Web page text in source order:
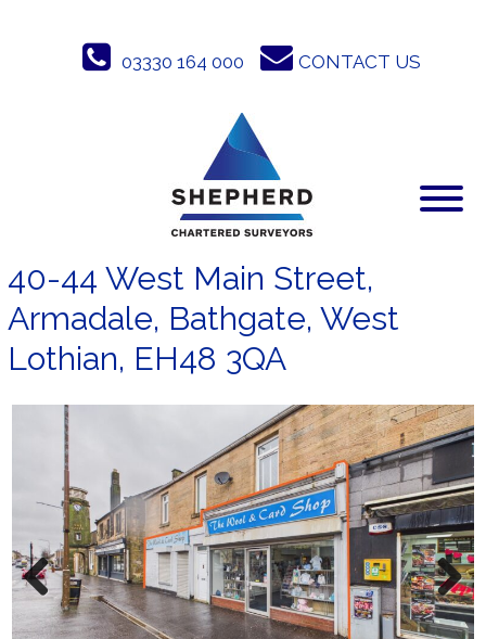
03330 164 000 CONTACT US
40-44 West Main Street,
Armadale, Bathgate, West
Lothian, EH48 3QA
Previ
ous
Next